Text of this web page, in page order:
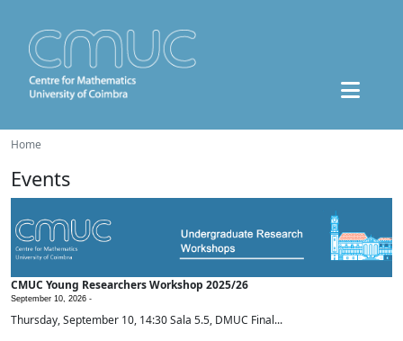
Home
Events
CMUC Young Researchers Workshop 2025/26
September 10, 2026 -
Thursday, September 10, 14:30 Sala 5.5, DMUC Final...